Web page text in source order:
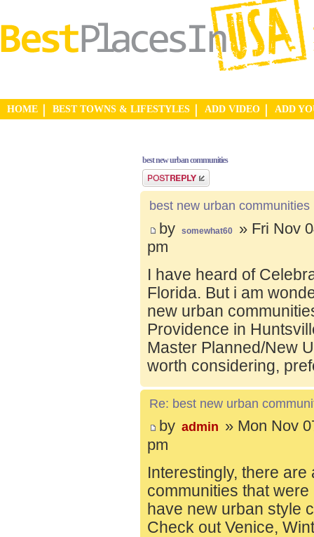
HOME BEST TOWNS & LIFESTYLES ADD VIDEO ADD
best new urban communities
Post a reply
best new urban communities
by somewhat60
» Fri Nov
pm
I have heard of
Florida. But i am
new urban
Providence in
Master Planned/New
worth considering,
Re: best new urban
by admin » Mon Nov
pm
Interestingly, there
communities that
have new urban style
Check out Venice,